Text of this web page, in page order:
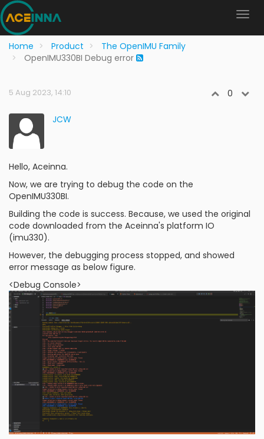
Home Product
The OpenIMU Family
OpenIMU330BI Debug error
5 Aug 2023, 14:10 0
JCW
Hello, Aceinna.
Now, we are trying to debug the code on the
OpenIMU330BI.
Building the code is success. Because, we used the original
code downloaded from the Aceinna's platform IO
(imu330).
However, the debugging process stopped, and showed
error message as below figure.
<Debug Console>